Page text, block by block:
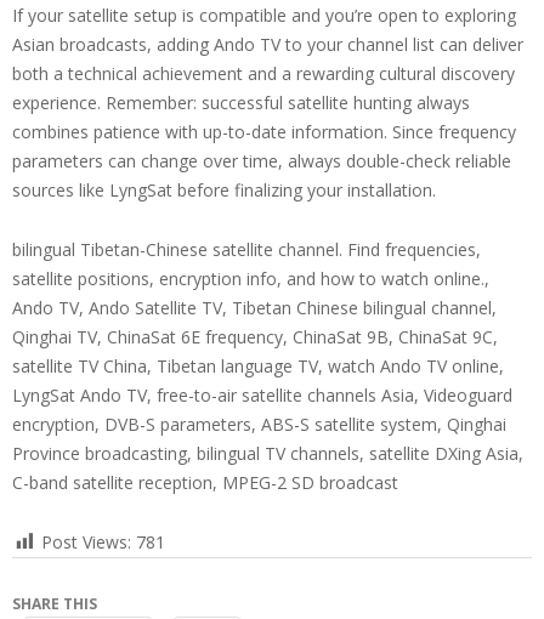
If your satellite setup is compatible and you’re open to exploring
Asian broadcasts, adding Ando TV to your channel list can deliver
both a technical achievement and a rewarding cultural discovery
experience. Remember: successful satellite hunting always
combines patience with up-to-date information. Since frequency
parameters can change over time, always double-check reliable
sources like LyngSat before finalizing your installation.
bilingual Tibetan-Chinese satellite channel. Find frequencies,
satellite positions, encryption info, and how to watch online.,
Ando TV, Ando Satellite TV, Tibetan Chinese bilingual channel,
Qinghai TV, ChinaSat 6E frequency, ChinaSat 9B, ChinaSat 9C,
satellite TV China, Tibetan language TV, watch Ando TV online,
LyngSat Ando TV, free-to-air satellite channels Asia, Videoguard
encryption, DVB-S parameters, ABS-S satellite system, Qinghai
Province broadcasting, bilingual TV channels, satellite DXing Asia,
C-band satellite reception, MPEG-2 SD broadcast
Post Views: 781
SHARE THIS